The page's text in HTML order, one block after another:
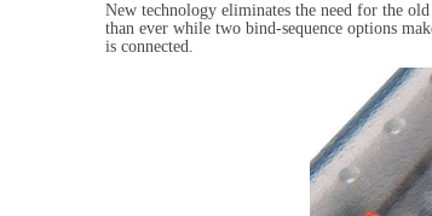
New technology eliminates the need for the
than ever while two bind-sequence options
is connected.